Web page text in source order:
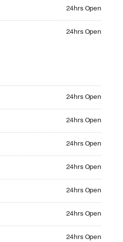
24hrs Open
24hrs Open
24hrs Open
24hrs Open
24hrs Open
24hrs Open
24hrs Open
24hrs Open
24hrs Open